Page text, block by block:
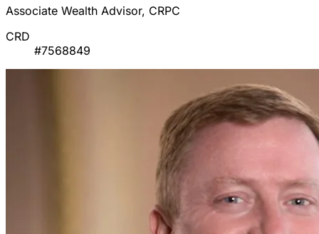
Associate Wealth Advisor, CRPC
CRD
#7568849